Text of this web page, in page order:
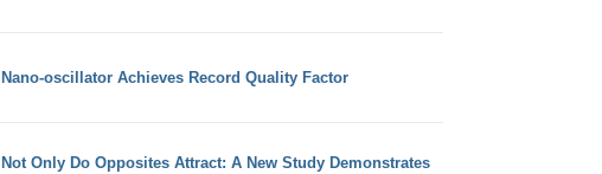
Nano-oscillator Achieves Record Quality Factor
Not Only Do Opposites Attract: A New Study Demonstrates